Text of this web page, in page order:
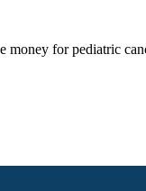
for pediatric